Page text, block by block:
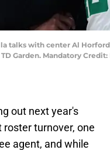
talks with center Al
Garden. Mandatory
out next year's
turnover, one
agent, and while